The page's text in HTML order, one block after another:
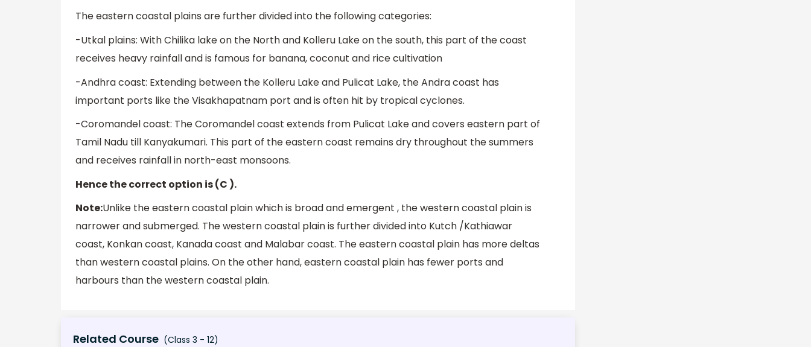
The eastern coastal plains are further divided into the following categories:
-Utkal plains: With Chilika lake on the North and Kolleru Lake on the south, this part of the coast
receives heavy rainfall and is famous for banana, coconut and rice cultivation
-Andhra coast: Extending between the Kolleru Lake and Pulicat Lake, the Andra coast has
important ports like the Visakhapatnam port and is often hit by tropical cyclones.
-Coromandel coast: The Coromandel coast extends from Pulicat Lake and covers eastern part of
Tamil Nadu till Kanyakumari. This part of the eastern coast remains dry throughout the summers
and receives rainfall in north-east monsoons.
Hence the correct option is (C ).
Note:Unlike the eastern coastal plain which is broad and emergent , the western coastal plain is
narrower and submerged. The western coastal plain is further divided into Kutch /Kathiawar
coast, Konkan coast, Kanada coast and Malabar coast. The eastern coastal plain has more deltas
than western coastal plains. On the other hand, eastern coastal plain has fewer ports and
harbours than the western coastal plain.
Related Course (Class 3 - 12)